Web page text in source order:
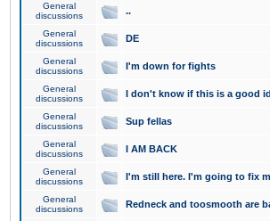
General
discussions
..
General
discussions
DE
General
discussions
I'm down for fights
General
discussions
I don't know if this is a good
General
discussions
Sup fellas
General
discussions
I AM BACK
General
discussions
I'm still here. I'm going to fix
General
discussions
Redneck and toosmooth are